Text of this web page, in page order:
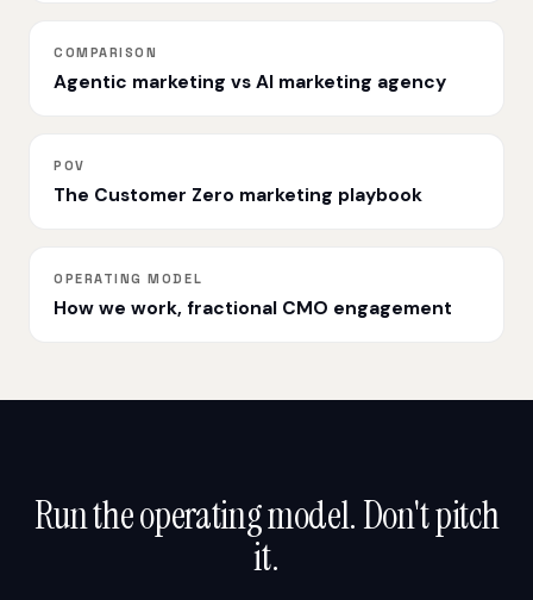
COMPARISON
Agentic marketing vs AI marketing agency
POV
The Customer Zero marketing playbook
OPERATING MODEL
How we work, fractional CMO engagement
Run the operating model. Don't pitch
it.